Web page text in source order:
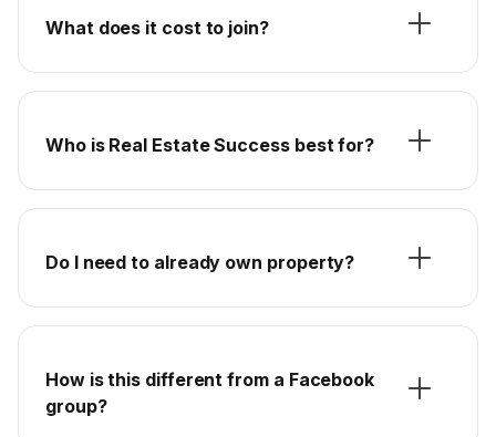
What does it cost to join?
Who is Real Estate Success best for?
Do I need to already own property?
How is this different from a Facebook
group?